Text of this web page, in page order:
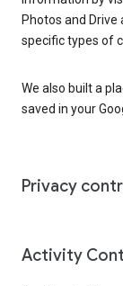
Photos and
specific types of
We also built a
saved in your
Privacy
Activity